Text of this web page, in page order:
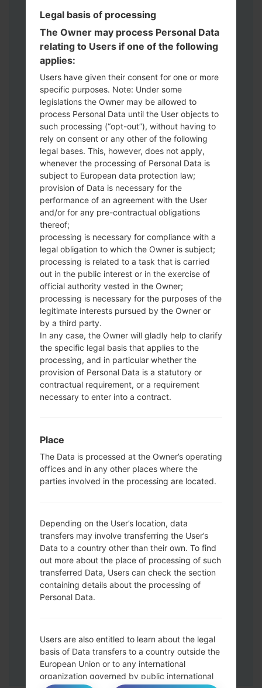
Instructions
Download to your PC:Odin 3latest
version.
Next extract the firmware file.
You should get 1 (if 1 file, choose it here) or
5 (if 5 file, choose it here) file:
AP: "System & Recovery"
CP: "Modem & Radio"
CSC_***: "Country & Region & Operator"
HOME_CSC_***: "Country & Region &
Operator"
Add all files to Odin 3.
If you want to do a clean flash, use CSC_***
either use HOME_CSC_*** to keep your
data and apps.
Now turn off your phone and enter the
Volume UP button and the Bixby key.
Press and hold the Volume Up and
Down keys and then connect a USB cable.
Press and hold the Power key ,the
hold the Bixby button and the Volume
down key.
Press and hold the Power key and the
Volume UP button.
Then connect your device to PC, Odin
should detect your phone and COM port
Auto-Reboot.
Finally press the Start key. Your phone will
now restart and disconnect from the PC.
Legal basis of processing
The Owner may process Personal Data
relating to Users if one of the following
applies:
Users have given their consent for one or more
specific purposes. Note: Under some
legislations the Owner may be allowed to
process Personal Data until the User objects to
such processing (“opt-out”), without having to
rely on consent or any other of the following
legal bases. This, however, does not apply,
whenever the processing of Personal Data is
subject to European data protection law;
provision of Data is necessary for the
performance of an agreement with the User
and/or for any pre-contractual obligations
thereof;
processing is necessary for compliance with a
legal obligation to which the Owner is subject;
processing is related to a task that is carried
out in the public interest or in the exercise of
official authority vested in the Owner;
processing is necessary for the purposes of the
legitimate interests pursued by the Owner or
by a third party.
In any case, the Owner will gladly help to clarify
the specific legal basis that applies to the
processing, and in particular whether the
provision of Personal Data is a statutory or
contractual requirement, or a requirement
necessary to enter into a contract.
Place
The Data is processed at the Owner’s operating
offices and in any other places where the
parties involved in the processing are located.
Depending on the User’s location, data
transfers may involve transferring the User’s
Data to a country other than their own. To find
out more about the place of processing of such
transferred Data, Users can check the section
containing details about the processing of
Personal Data.
Users are also entitled to learn about the legal
basis of Data transfers to a country outside the
European Union or to any international
organization governed by public international